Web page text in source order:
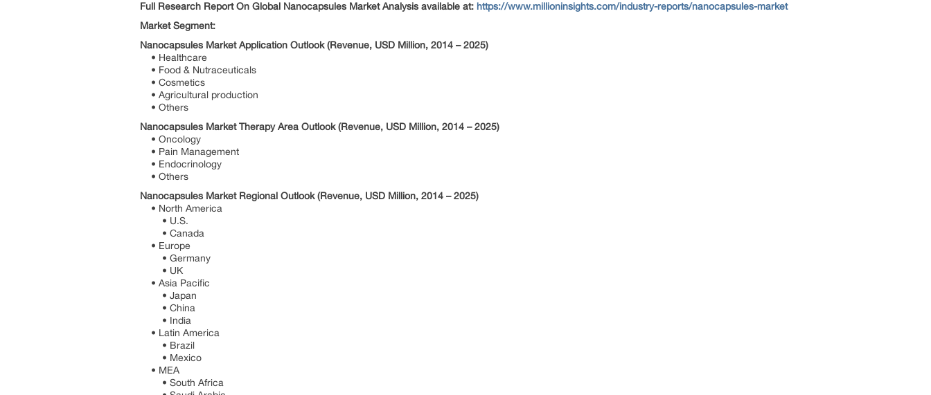
Full Research Report On Global Nanocapsules Market Analysis available at: https://www.millioninsights.com/industry-reports/nanocapsules-market
Market Segment:
Nanocapsules Market Application Outlook (Revenue, USD Million, 2014 – 2025)
• Healthcare
• Food & Nutraceuticals
• Cosmetics
• Agricultural production
• Others
Nanocapsules Market Therapy Area Outlook (Revenue, USD Million, 2014 – 2025)
• Oncology
• Pain Management
• Endocrinology
• Others
Nanocapsules Market Regional Outlook (Revenue, USD Million, 2014 – 2025)
• North America
• U.S.
• Canada
• Europe
• Germany
• UK
• Asia Pacific
• Japan
• China
• India
• Latin America
• Brazil
• Mexico
• MEA
• South Africa